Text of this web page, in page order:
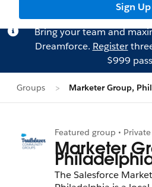
Sign Up
Bring your team and
Dreamforce. Register
$999
Groups Marketer Group,
Featured group •
Marketer
The Salesforce